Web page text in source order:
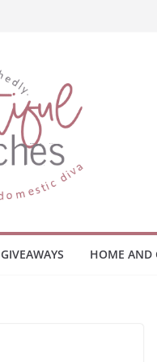
GIVEAWAYS HOME AND